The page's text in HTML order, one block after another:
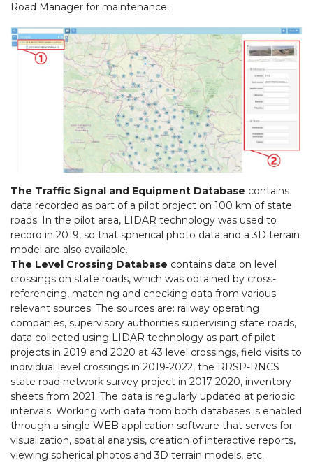
Road Manager for maintenance.
The Traffic Signal and Equipment Database contains
data recorded as part of a pilot project on 100 km of state
roads. In the pilot area, LIDAR technology was used to
record in 2019, so that spherical photo data and a 3D terrain
model are also available.
The Level Crossing Database contains data on level
crossings on state roads, which was obtained by cross-
referencing, matching and checking data from various
relevant sources. The sources are: railway operating
companies, supervisory authorities supervising state roads,
data collected using LIDAR technology as part of pilot
projects in 2019 and 2020 at 43 level crossings, field visits to
individual level crossings in 2019-2022, the RRSP-RNCS
state road network survey project in 2017-2020, inventory
sheets from 2021. The data is regularly updated at periodic
intervals. Working with data from both databases is enabled
through a single WEB application software that serves for
visualization, spatial analysis, creation of interactive reports,
viewing spherical photos and 3D terrain models, etc.